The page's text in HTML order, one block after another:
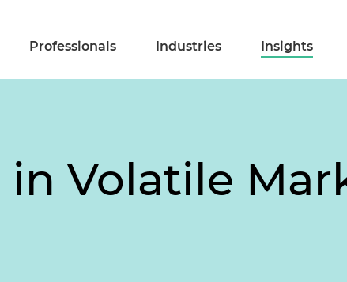
Professionals Industries Insights
Volatile